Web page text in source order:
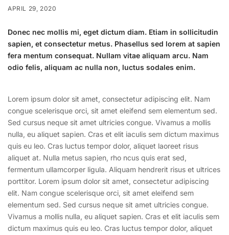
APRIL 29, 2020
Donec nec mollis mi, eget dictum diam. Etiam in sollicitudin
sapien, et consectetur metus. Phasellus sed lorem at sapien
fera mentum consequat. Nullam vitae aliquam arcu. Nam
odio felis, aliquam ac nulla non, luctus sodales enim.
Lorem ipsum dolor sit amet, consectetur adipiscing elit. Nam
congue scelerisque orci, sit amet eleifend sem elementum sed.
Sed cursus neque sit amet ultricies congue. Vivamus a mollis
nulla, eu aliquet sapien. Cras et elit iaculis sem dictum maximus
quis eu leo. Cras luctus tempor dolor, aliquet laoreet risus
aliquet at. Nulla metus sapien, rho ncus quis erat sed,
fermentum ullamcorper ligula. Aliquam hendrerit risus et ultrices
porttitor. Lorem ipsum dolor sit amet, consectetur adipiscing
elit. Nam congue scelerisque orci, sit amet eleifend sem
elementum sed. Sed cursus neque sit amet ultricies congue.
Vivamus a mollis nulla, eu aliquet sapien. Cras et elit iaculis sem
dictum maximus quis eu leo. Cras luctus tempor dolor, aliquet